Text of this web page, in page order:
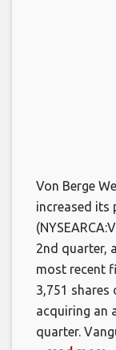
Von Berge
increased its
2nd quarter,
most recent
3,751 shares
acquiring an
quarter.